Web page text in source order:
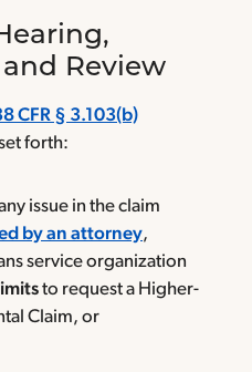
Review
CFR § 3.103(b)
forth:
issue in the claim
by an attorney,
service organization
to request a Higher-
Claim, or